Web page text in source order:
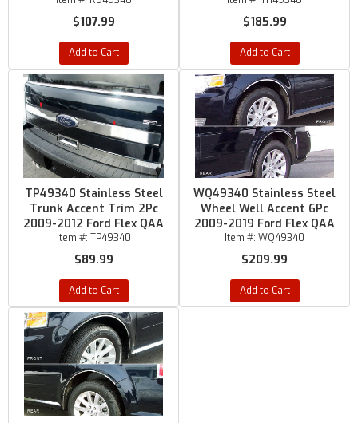
$107.99
Add to Cart
$185.99
Add to Cart
TP49340 Stainless Steel
Trunk Accent Trim 2Pc
2009-2012 Ford Flex QAA
Item #: TP49340
$89.99
Add to Cart
WQ49340 Stainless Steel
Wheel Well Accent 6Pc
2009-2019 Ford Flex QAA
Item #: WQ49340
$209.99
Add to Cart